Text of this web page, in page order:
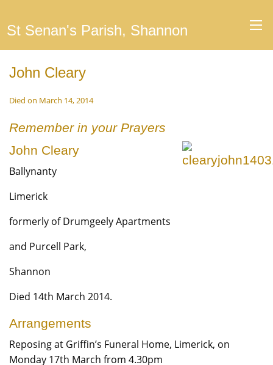
St Senan's Parish, Shannon
John Cleary
Died on March 14, 2014
Remember in your Prayers
John Cleary
Ballynanty
Limerick
formerly of Drumgeely Apartments
and Purcell Park,
Shannon
Died 14th March 2014.
Arrangements
Reposing at Griffin’s Funeral Home, Limerick, on
Monday 17th March from 4.30pm